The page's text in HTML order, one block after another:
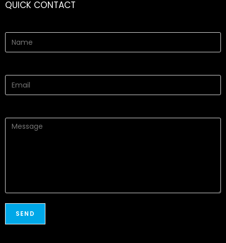
QUICK CONTACT